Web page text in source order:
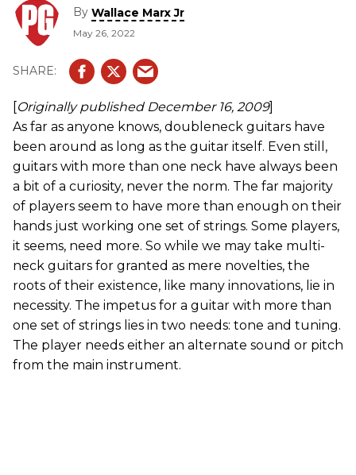
By Wallace Marx Jr
May 26, 2022
[Originally published December 16, 2009]
As far as anyone knows, doubleneck guitars have
been around as long as the guitar itself. Even still,
guitars with more than one neck have always been
a bit of a curiosity, never the norm. The far majority
of players seem to have more than enough on their
hands just working one set of strings. Some players,
it seems, need more. So while we may take multi-
neck guitars for granted as mere novelties, the
roots of their existence, like many innovations, lie in
necessity. The impetus for a guitar with more than
one set of strings lies in two needs: tone and tuning.
The player needs either an alternate sound or pitch
from the main instrument.